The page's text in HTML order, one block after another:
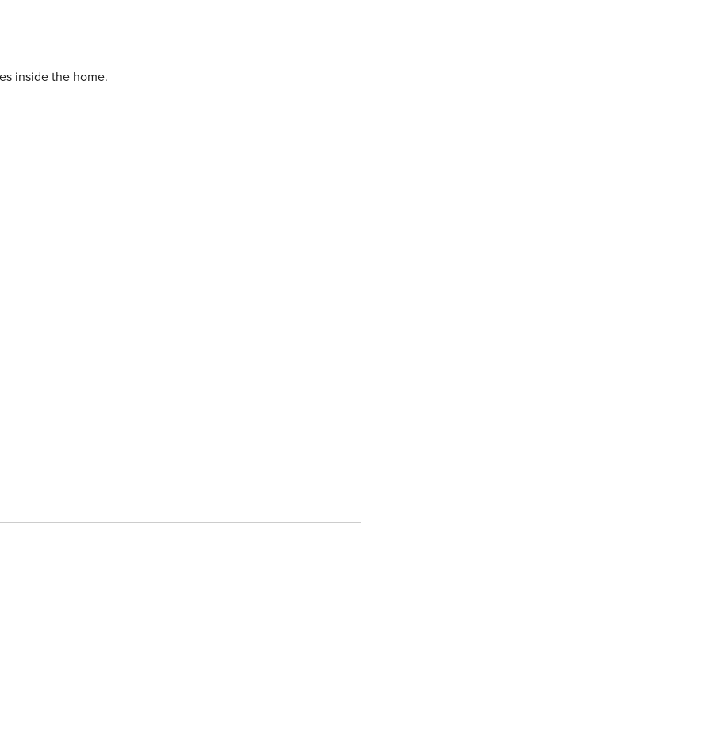
inside the home.